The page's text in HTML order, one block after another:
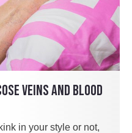
VEINS AND BLOOD
in your style or not,